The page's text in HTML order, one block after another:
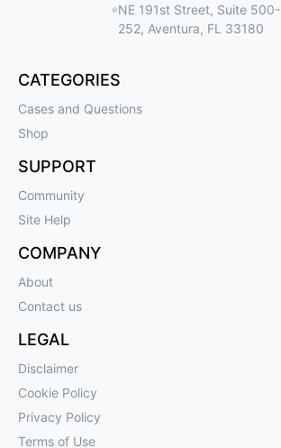
CATEGORIES
Cases and Questions
Shop
SUPPORT
Community
Site Help
COMPANY
About
Contact us
LEGAL
Disclaimer
Cookie Policy
Privacy Policy
Terms of Use
NE 191st Street, Suite 500-
252, Aventura, FL 33180